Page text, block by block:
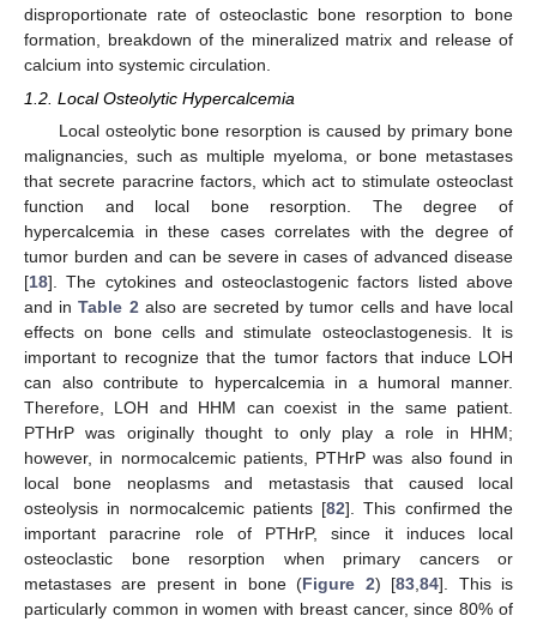
disproportionate rate of osteoclastic bone resorption to bone
formation, breakdown of the mineralized matrix and release of
calcium into systemic circulation.
1.2. Local Osteolytic Hypercalcemia
Local osteolytic bone resorption is caused by primary bone
malignancies, such as multiple myeloma, or bone metastases
that secrete paracrine factors, which act to stimulate osteoclast
function and local bone resorption. The degree of
hypercalcemia in these cases correlates with the degree of
tumor burden and can be severe in cases of advanced disease
[18]. The cytokines and osteoclastogenic factors listed above
and inTable 2also are secreted by tumor cells and have local
effects on bone cells and stimulate osteoclastogenesis. It is
important to recognize that the tumor factors that induce LOH
can also contribute to hypercalcemia in a humoral manner.
Therefore, LOH and HHM can coexist in the same patient.
PTHrP was originally thought to only play a role in HHM;
however, in normocalcemic patients, PTHrP was also found in
local bone neoplasms and metastasis that caused local
osteolysis in normocalcemic patients [82]. This confirmed the
important paracrine role of PTHrP, since it induces local
osteoclastic bone resorption when primary cancers or
metastases are present in bone (Figure 2) [83,84]. This is
particularly common in women with breast cancer, since 80% of